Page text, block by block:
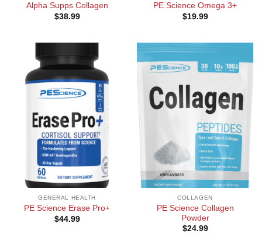
Alpha Supps Collagen
$38.99
PE Science Omega 3+
$19.99
GENERAL HEALTH
PE Science Erase Pro+
$44.99
COLLAGEN
PE Science Collagen
Powder
$24.99